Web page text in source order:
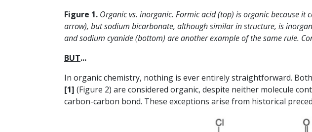
Figure 1. Organic vs. inorganic. Formic acid (top) is organic because it
arrow), but sodium bicarbonate, although similar in structure, is
and sodium cyanide (bottom) are another example of the same rule.
BUT...
In organic chemistry, nothing is ever entirely straightforward.
[1] (Figure 2) are considered organic, despite neither molecule
carbon-carbon bond. These exceptions arise from historical